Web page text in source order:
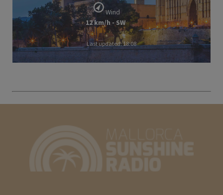
Wind
12 km/h - SW
Last updated: 18:08